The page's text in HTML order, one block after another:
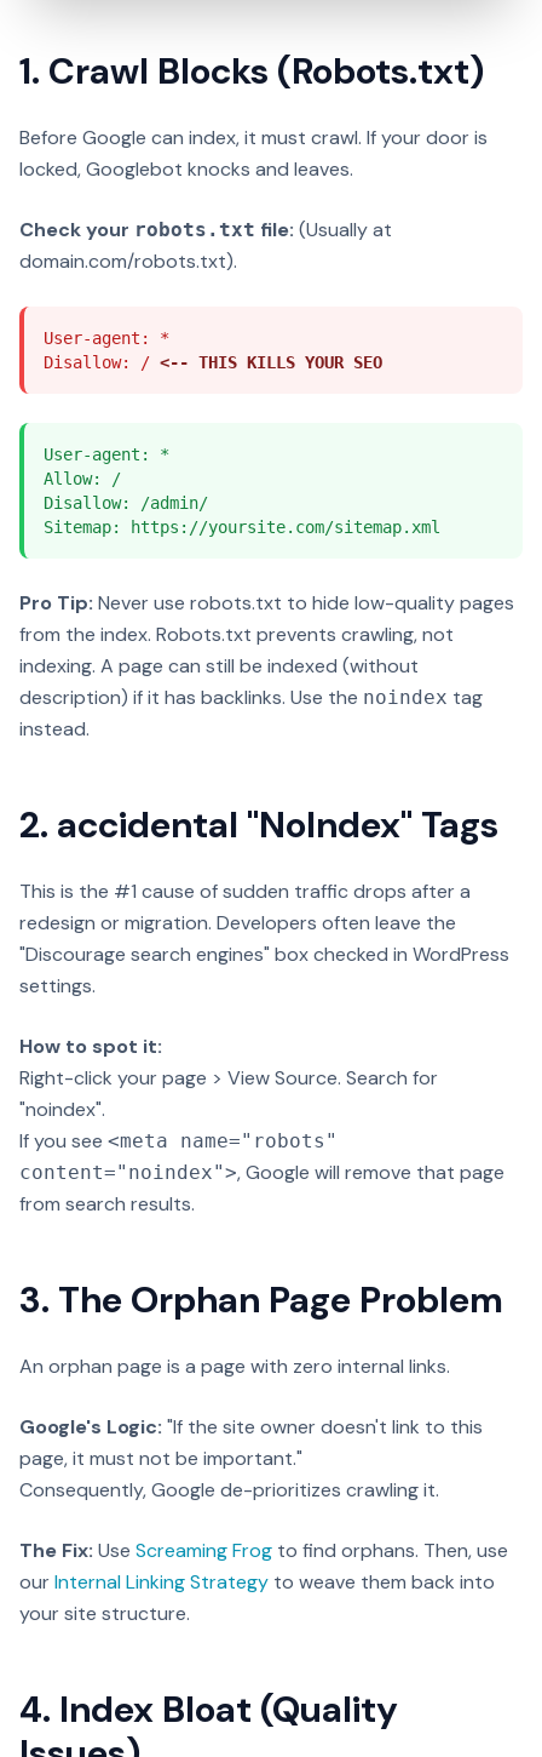
1. Crawl Blocks (Robots.txt)
Before Google can index, it must crawl. If your door is
locked, Googlebot knocks and leaves.
Check your robots.txt file: (Usually at
domain.com/robots.txt).
User-agent: *
Disallow: / <-- THIS KILLS YOUR SEO
User-agent: *
Allow: /
Disallow: /admin/
Sitemap: https://yoursite.com/sitemap.xml
Pro Tip: Never use robots.txt to hide low-quality pages
from the index. Robots.txt prevents crawling, not
indexing. A page can still be indexed (without
description) if it has backlinks. Use the noindex tag
instead.
2. accidental "NoIndex" Tags
This is the #1 cause of sudden traffic drops after a
redesign or migration. Developers often leave the
"Discourage search engines" box checked in WordPress
settings.
How to spot it:
Right-click your page > View Source. Search for
"noindex".
If you see <meta name="robots"
content="noindex">, Google will remove that page
from search results.
3. The Orphan Page Problem
An orphan page is a page with zero internal links.
Google's Logic: "If the site owner doesn't link to this
page, it must not be important."
Consequently, Google de-prioritizes crawling it.
The Fix: Use Screaming Frog to find orphans. Then, use
our Internal Linking Strategy to weave them back into
your site structure.
4. Index Bloat (Quality